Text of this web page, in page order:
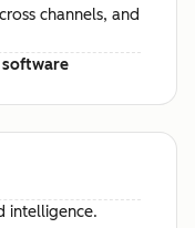
channels, and
intelligence.